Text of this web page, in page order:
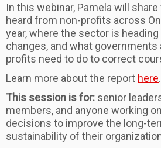
In this webinar, Pamela will share
heard from non-profits across
year, where the sector is
changes, and what governments
profits need to do to correct
Learn more about the report here.
This session is for: senior
members, and anyone working
decisions to improve the long-
sustainability of their